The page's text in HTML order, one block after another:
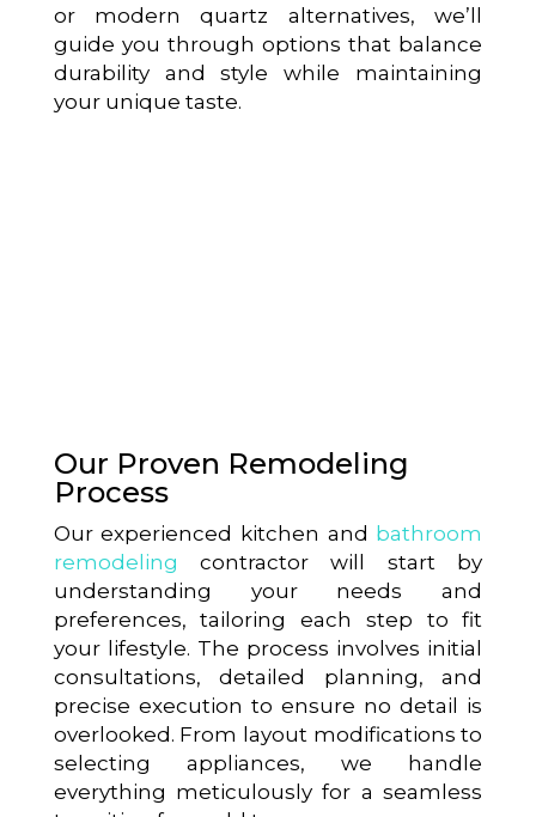
or modern quartz alternatives, we’ll
guide you through options that balance
durability and style while maintaining
your unique taste.
Our Proven Remodeling
Process
Our experienced kitchen and bathroom
remodeling contractor will start by
understanding your needs and
preferences, tailoring each step to fit
your lifestyle. The process involves initial
consultations, detailed planning, and
precise execution to ensure no detail is
overlooked. From layout modifications to
selecting appliances, we handle
everything meticulously for a seamless